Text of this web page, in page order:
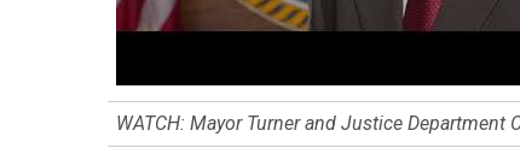
WATCH: Mayor Turner and Justice